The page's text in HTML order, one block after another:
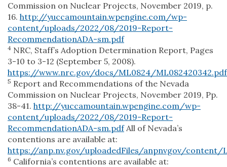
Commission on Nuclear Projects, November 2019, p.
16. http://yuccamountain.wpengine.com/wp-
content/uploads/2022/08/2019-Report-
RecommendationADA-sm.pdf
4 NRC, Staff’s Adoption Determination Report, Pages
3-10 to 3-12 (September 5, 2008).
https://www.nrc.gov/docs/ML0824/ML082420342.pdf
5 Report and Recommendations of the Nevada
Commission on Nuclear Projects, November 2019, Pp.
38-41. http://yuccamountain.wpengine.com/wp-
content/uploads/2022/08/2019-Report-
RecommendationADA-sm.pdfAll of Nevada’s
contentions are available at:
https://anp.nv.gov/uploadedFiles/anpnvgov/content/
6 California’s contentions are available at: